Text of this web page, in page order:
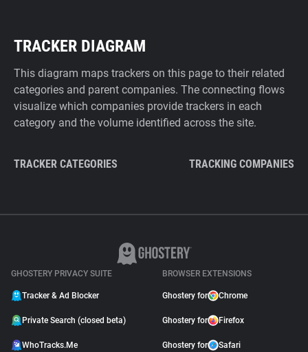
TRACKER DIAGRAM
This diagram maps trackers on this page to their related
categories and parent companies. The connecting flows
visualize which companies provide trackers in each
category and the volume identified across the site.
TRACKER CATEGORIES TRACKING COMPANIES
GHOSTERY PRIVACY SUITE
Tracker & Ad Blocker
Private Search (closed beta)
WhoTracks.Me
BROWSER EXTENSIONS
Ghostery for Chrome
Ghostery for Firefox
Ghostery for Safari